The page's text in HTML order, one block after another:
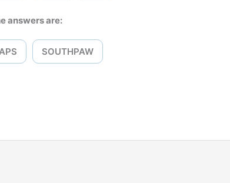
answers are:
SOUTHPAW